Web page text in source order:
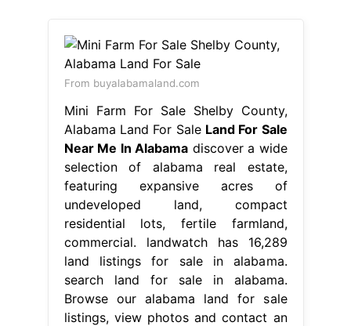
From buyalabamaland.com
Mini Farm For Sale Shelby County,
Alabama Land For Sale Land For Sale
Near Me In Alabama discover a wide
selection of alabama real estate,
featuring expansive acres of
undeveloped land, compact
residential lots, fertile farmland,
commercial. landwatch has 16,289
land listings for sale in alabama.
search land for sale in alabama.
Browse our alabama land for sale
listings, view photos and contact an